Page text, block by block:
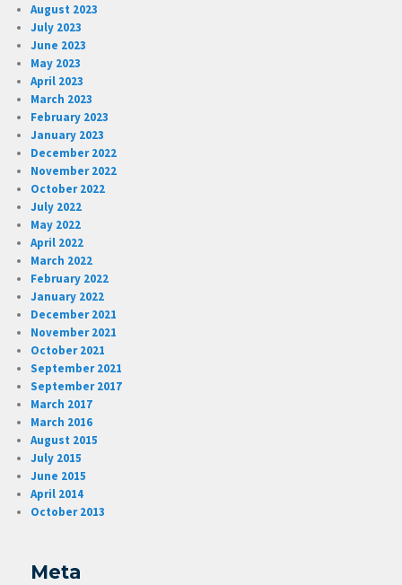
August 2023
July 2023
June 2023
May 2023
April 2023
March 2023
February 2023
January 2023
December 2022
November 2022
October 2022
July 2022
May 2022
April 2022
March 2022
February 2022
January 2022
December 2021
November 2021
October 2021
September 2021
September 2017
March 2017
March 2016
August 2015
July 2015
June 2015
April 2014
October 2013
Meta